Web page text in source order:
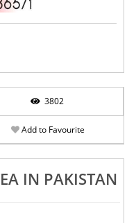
3802
Add to Favourite
IN PAKISTAN